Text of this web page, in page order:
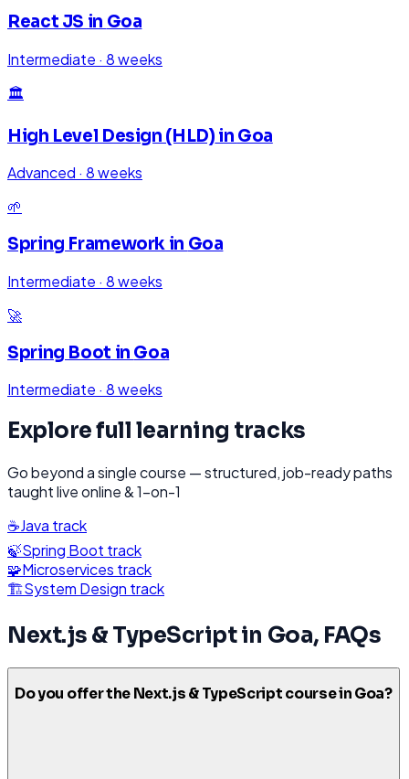
React JS in Goa
Intermediate · 8 weeks
🏛️
High Level Design (HLD) in Goa
Advanced · 8 weeks
🌱
Spring Framework in Goa
Intermediate · 8 weeks
🚀
Spring Boot in Goa
Intermediate · 8 weeks
Explore full learning tracks
Go beyond a single course — structured, job-ready paths
taught live online & 1-on-1
☕Java track
🍃Spring Boot track
🧩Microservices track
🏗️System Design track
Next.js & TypeScriptin Goa, FAQs
Do you offer the Next.js & TypeScript course in Goa?